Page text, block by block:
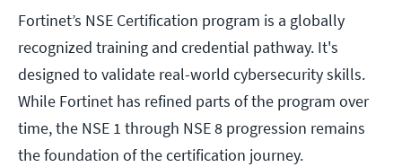
Fortinet’s NSE Certification program is a globally
recognized training and credential pathway. It's
designed to validate real-world cybersecurity skills.
While Fortinet has refined parts of the program over
time, the NSE 1 through NSE 8 progression remains
the foundation of the certification journey.